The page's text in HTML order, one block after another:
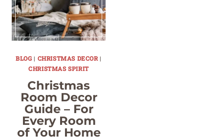
BLOG | CHRISTMAS DECOR |
CHRISTMAS SPIRIT
Christmas
Room Decor
Guide – For
Every Room
of Your Home